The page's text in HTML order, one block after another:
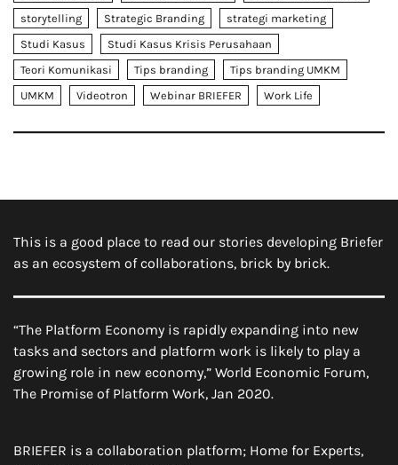
storytelling
Strategic Branding
strategi marketing
Studi Kasus
Studi Kasus Krisis Perusahaan
Teori Komunikasi
Tips branding
Tips branding UMKM
UMKM
Videotron Webinar BRIEFER Work Life
This is a good place to read our stories developing Briefer
as an ecosystem of collaborations, brick by brick.
“The Platform Economy is rapidly expanding into new
tasks and sectors and platform work is likely to play a
growing role in new economy,” World Economic Forum,
The Promise of Platform Work, Jan 2020.
BRIEFER is a collaboration platform; Home for Experts,